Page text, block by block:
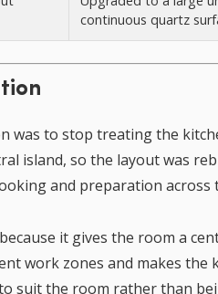
continuous quartz
was to stop treating the
island, so the layout was
and preparation
it gives the room a
work zones and makes
suit the room rather than